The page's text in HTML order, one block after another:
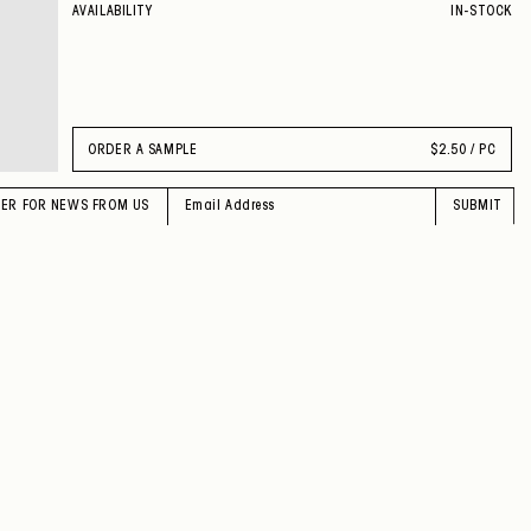
AVAILABILITY IN-STOCK
ORDER A SAMPLE $ 2.50 / PC
FOR NEWS FROM US SUBMIT